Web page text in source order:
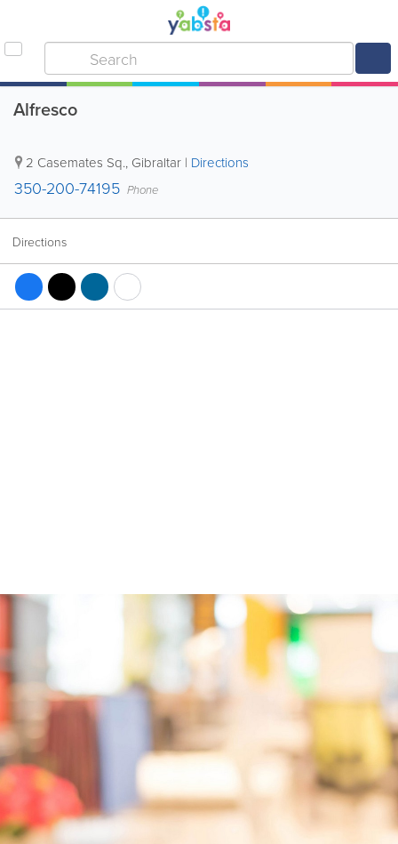
Alfresco
2 Casemates Sq., Gibraltar | Directions
350-200-74195 Phone
Directions